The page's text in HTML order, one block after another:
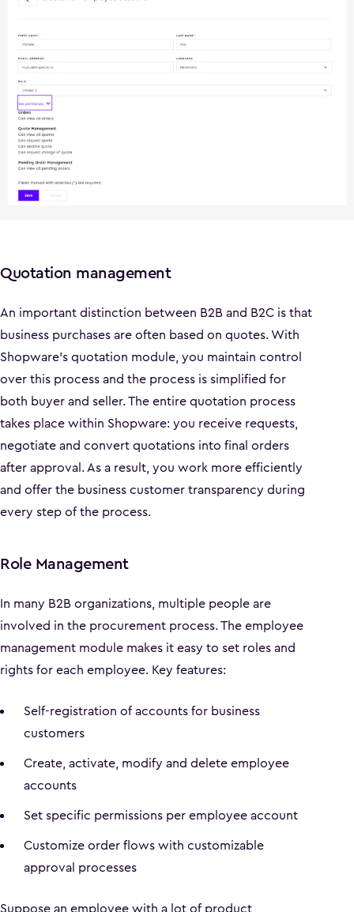
Quotation management
An important distinction between B2B and B2C is that
business purchases are often based on quotes. With
Shopware's quotation module, you maintain control
over this process and the process is simplified for
both buyer and seller. The entire quotation process
takes place within Shopware: you receive requests,
negotiate and convert quotations into final orders
after approval. As a result, you work more efficiently
and offer the business customer transparency during
every step of the process.
Role Management
In many B2B organizations, multiple people are
involved in the procurement process. The employee
management module makes it easy to set roles and
rights for each employee. Key features:
Self-registration of accounts for business
customers
Create, activate, modify and delete employee
accounts
Set specific permissions per employee account
Customize order flows with customizable
approval processes